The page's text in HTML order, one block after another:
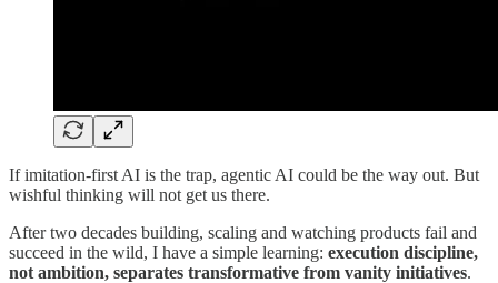
If imitation-first AI is the trap, agentic AI could be the way out. But
wishful thinking will not get us there.
After two decades building, scaling and watching products fail and
succeed in the wild, I have a simple learning: execution discipline,
not ambition, separates transformative from vanity initiatives.